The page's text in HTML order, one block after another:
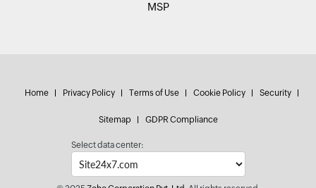
MSP
Home Privacy Policy Terms of Use Cookie Policy Security
Sitemap GDPR Compliance
Select data center: